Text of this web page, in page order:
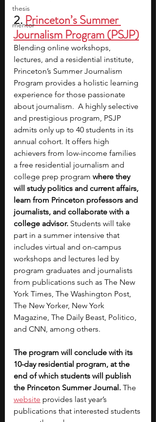
thesis
mentor
2. Princeton’s Summer
Journalism Program (PSJP)
Blending online workshops,
lectures, and a residential institute,
Princeton’s Summer Journalism
Program provides a holistic learning
experience for those passionate
about journalism.  A highly selective
and prestigious program, PSJP
admits only up to 40 students in its
annual cohort. It offers high
achievers from low-income families
a free residential journalism and
college prep program where they
will study politics and current affairs,
learn from Princeton professors and
journalists, and collaborate with a
college advisor. Students will take
part in a summer intensive that
includes virtual and on-campus
workshops and lectures led by
program graduates and journalists
from publications such as The New
York Times, The Washington Post,
The New Yorker, New York
Magazine, The Daily Beast, Politico,
and CNN, among others.
The program will conclude with its
10-day residential program, at the
end of which students will publish
the Princeton Summer Journal. The
website provides last year’s
publications that interested students